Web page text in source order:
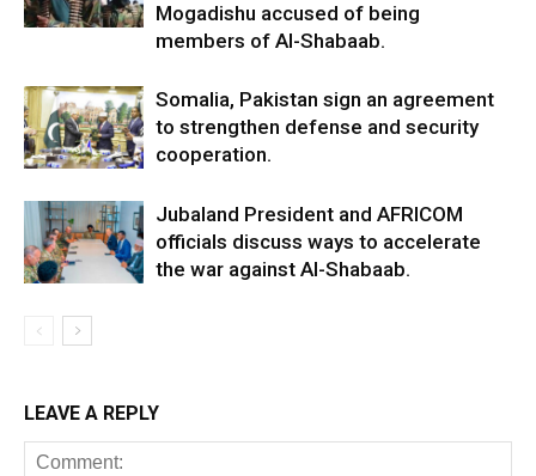
Mogadishu accused of being
members of Al-Shabaab.
Somalia, Pakistan sign an agreement
to strengthen defense and security
cooperation.
Jubaland President and AFRICOM
officials discuss ways to accelerate
the war against Al-Shabaab.
LEAVE A REPLY